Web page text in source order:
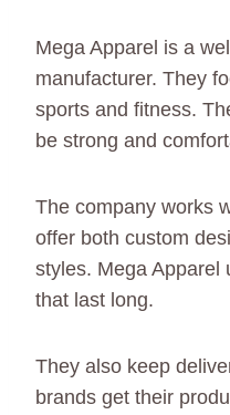
Mega Apparel is a
manufacturer. They
sports and fitness.
be strong and
The company works
offer both custom
styles. Mega Apparel
that last long.
They also keep
brands get their